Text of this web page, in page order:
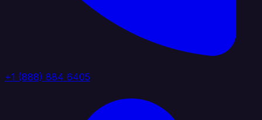
+1 (888) 884 6405